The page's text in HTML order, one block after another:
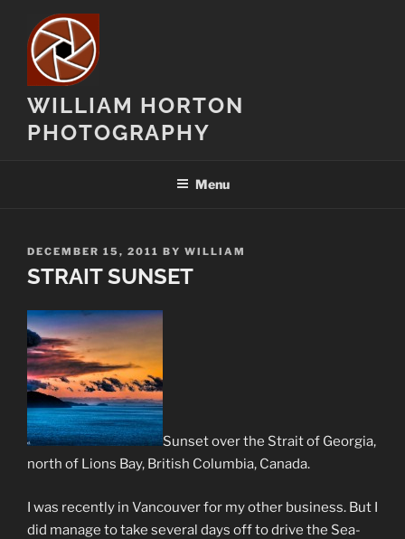
content
WILLIAM HORTON
PHOTOGRAPHY
Menu
POSTED
ON
DECEMBER 15, 2011 BY WILLIAM
STRAIT SUNSET
Sunset over the Strait of Georgia,
north of Lions Bay, British Columbia, Canada.
I was recently in Vancouver for my other business. But I
did manage to take several days off to drive the Sea-